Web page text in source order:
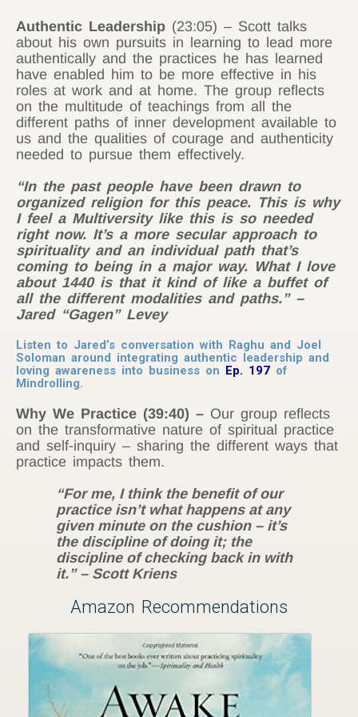
Authentic Leadership (23:05) – Scott talks
about his own pursuits in learning to lead more
authentically and the practices he has learned
have enabled him to be more effective in his
roles at work and at home. The group reflects
on the multitude of teachings from all the
different paths of inner development available to
us and the qualities of courage and authenticity
needed to pursue them effectively.
“In the past people have been drawn to
organized religion for this peace. This is why
I feel a Multiversity like this is so needed
right now. It’s a more secular approach to
spirituality and an individual path that’s
coming to being in a major way. What I love
about 1440 is that it kind of like a buffet of
all the different modalities and paths.” –
Jared “Gagen” Levey
Listen to Jared’s conversation with Raghu and Joel
Soloman around integrating authentic leadership and
loving awareness into business on Ep. 197 of
Mindrolling.
Why We Practice (39:40) – Our group reflects
on the transformative nature of spiritual practice
and self-inquiry – sharing the different ways that
practice impacts them.
“For me, I think the benefit of our
practice isn’t what happens at any
given minute on the cushion – it’s
the discipline of doing it; the
discipline of checking back in with
it.” – Scott Kriens
Amazon Recommendations